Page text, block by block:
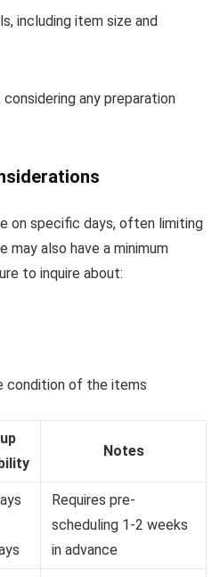
including item size and
any preparation
on specific days, often limiting
may also have a minimum
to inquire about:
of the items
Notes
Requires pre-
scheduling 1-2 weeks
in advance